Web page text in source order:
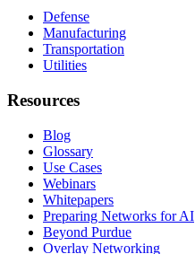
Defense
Manufacturing
Transportation
Utilities
Resources
Blog
Glossary
Use Cases
Webinars
Whitepapers
Preparing Networks for AI
Beyond Purdue
Overlay Networking